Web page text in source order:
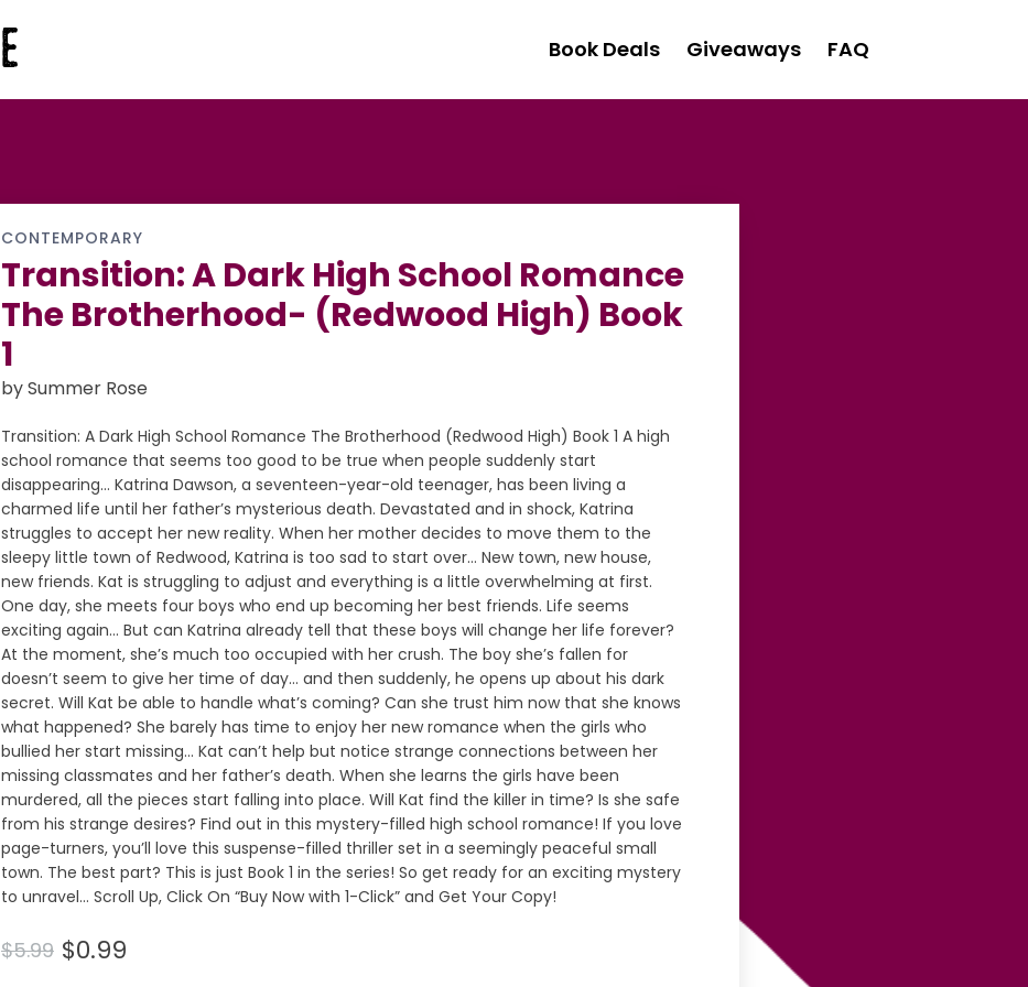
Book Deals Giveaways FAQ
CONTEMPORARY
Transition: A Dark High School Romance
The Brotherhood- (Redwood High) Book
1
by Summer Rose
Transition: A Dark High School Romance The Brotherhood (Redwood High) Book 1 A high
school romance that seems too good to be true when people suddenly start
disappearing… Katrina Dawson, a seventeen-year-old teenager, has been living a
charmed life until her father’s mysterious death. Devastated and in shock, Katrina
struggles to accept her new reality. When her mother decides to move them to the
sleepy little town of Redwood, Katrina is too sad to start over… New town, new house,
new friends. Kat is struggling to adjust and everything is a little overwhelming at first.
One day, she meets four boys who end up becoming her best friends. Life seems
exciting again… But can Katrina already tell that these boys will change her life forever?
At the moment, she’s much too occupied with her crush. The boy she’s fallen for
doesn’t seem to give her time of day… and then suddenly, he opens up about his dark
secret. Will Kat be able to handle what’s coming? Can she trust him now that she knows
what happened? She barely has time to enjoy her new romance when the girls who
bullied her start missing… Kat can’t help but notice strange connections between her
missing classmates and her father’s death. When she learns the girls have been
murdered, all the pieces start falling into place. Will Kat find the killer in time? Is she safe
from his strange desires? Find out in this mystery-filled high school romance! If you love
page-turners, you’ll love this suspense-filled thriller set in a seemingly peaceful small
town. The best part? This is just Book 1 in the series! So get ready for an exciting mystery
to unravel… Scroll Up, Click On “Buy Now with 1-Click” and Get Your Copy!
$5.99 $0.99